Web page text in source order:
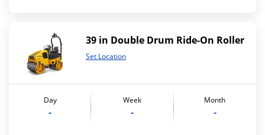
39 in Double Drum Ride-On Roller
Set Location
Day
-
Week
-
Month
-